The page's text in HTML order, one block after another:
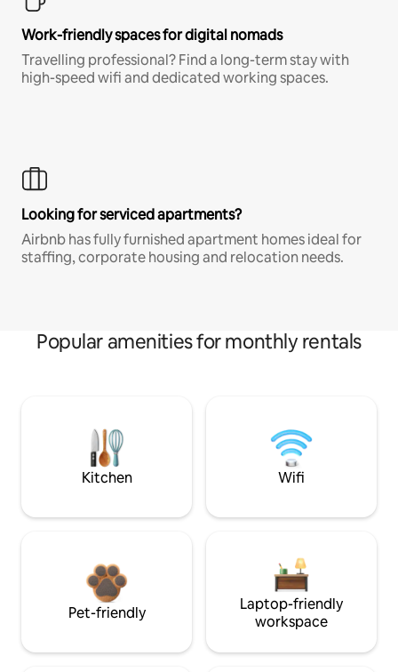
Work-friendly spaces for digital nomads
Travelling professional? Find a long-term stay with
high-speed wifi and dedicated working spaces.
Looking for serviced apartments?
Airbnb has fully furnished apartment homes ideal for
staffing, corporate housing and relocation needs.
Popular amenities for monthly rentals
Kitchen Wifi
Pet-friendly
Laptop-friendly
workspace